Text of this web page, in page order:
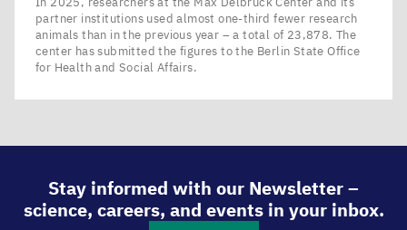
partner institutions used almost one-third fewer research
animals than in the previous year – a total of 23,878. The
center has submitted the figures to the Berlin State Office
for Health and Social Affairs.
Stay informed with our Newsletter –
science, careers, and events in your inbox.